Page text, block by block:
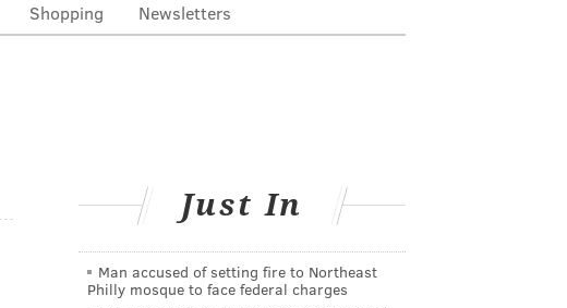
Shopping Newsletters
Just In
Man accused of setting fire to Northeast
Philly mosque to face federal charges